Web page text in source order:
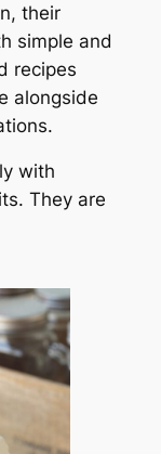
their
simple and
recipes
alongside
with
They are